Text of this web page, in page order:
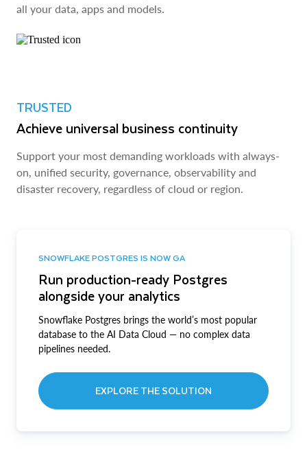
all your data, apps and models.
TRUSTED
Achieve universal business continuity
Support your most demanding workloads with always-
on, unified security, governance, observability and
disaster recovery, regardless of cloud or region.
SNOWFLAKE POSTGRES IS NOW GA
Run production-ready Postgres
alongside your analytics
Snowflake Postgres brings the world’s most popular
database to the AI Data Cloud — no complex data
pipelines needed.
EXPLORE THE SOLUTION